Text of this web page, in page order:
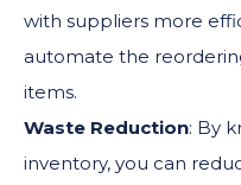
with suppliers more
automate the
items.
Waste Reduction: By
inventory, you can